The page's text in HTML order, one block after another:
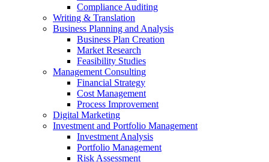
Compliance Auditing
Writing & Translation
Business Planning and Analysis
Business Plan Creation
Market Research
Feasibility Studies
Management Consulting
Financial Strategy
Cost Management
Process Improvement
Digital Marketing
Investment and Portfolio Management
Investment Analysis
Portfolio Management
Risk Assessment